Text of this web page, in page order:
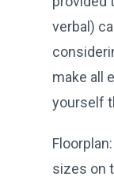
verbal)
make all
yourself
sizes on